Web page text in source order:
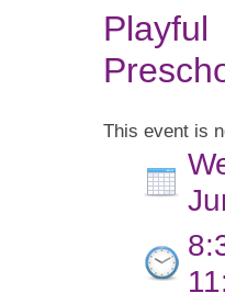
Playful
This event is